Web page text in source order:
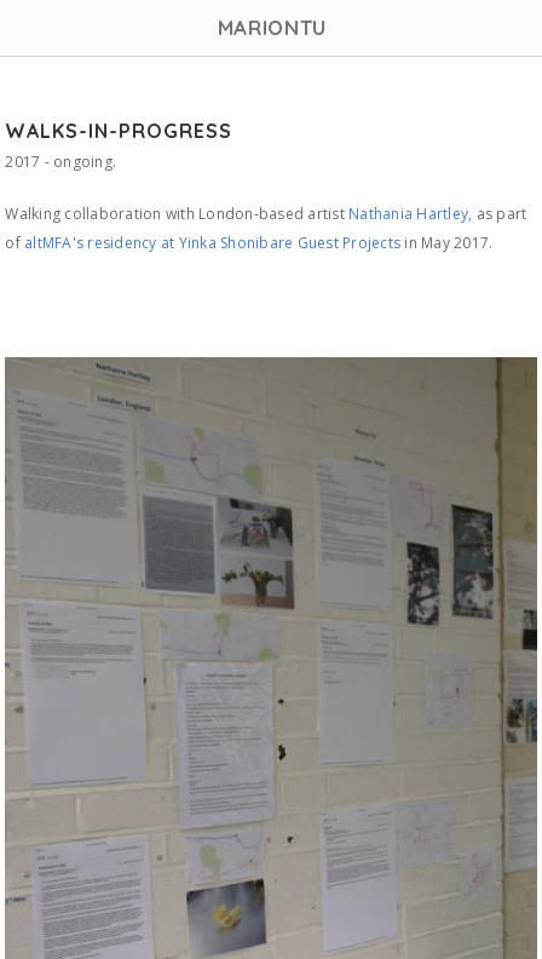
MARIONTU
WALKS-IN-PROGRESS
2017 - ongoing.
Walking collaboration with London-based artist Nathania Hartley, as part
of altMFA's residency at Yinka Shonibare Guest Projects in May 2017.